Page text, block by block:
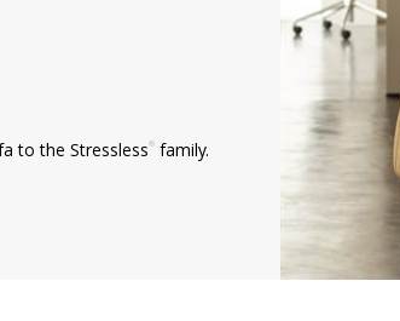
to the Stressless® family.